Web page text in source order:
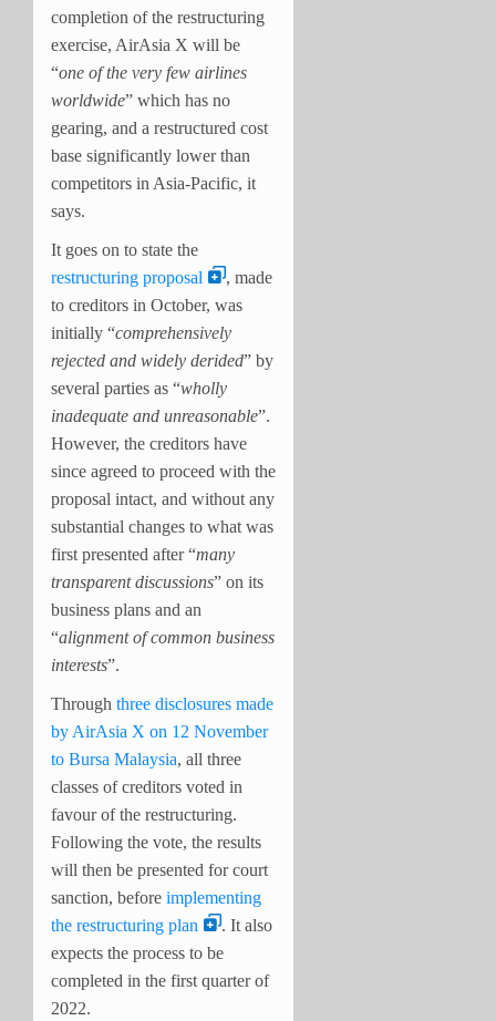
completion of the restructuring
exercise, AirAsia X will be
“one of the very few airlines
worldwide” which has no
gearing, and a restructured cost
base significantly lower than
competitors in Asia-Pacific, it
says.
It goes on to state the
restructuring proposal
, made
to creditors in October, was
initially “comprehensively
rejected and widely derided” by
several parties as “wholly
inadequate and unreasonable”.
However, the creditors have
since agreed to proceed with the
proposal intact, and without any
substantial changes to what was
first presented after “many
transparent discussions” on its
business plans and an
“alignment of common business
interests”.
Through three disclosures made
by AirAsia X on 12 November
to Bursa Malaysia, all three
classes of creditors voted in
favour of the restructuring.
Following the vote, the results
will then be presented for court
sanction, before implementing
the restructuring plan
. It also
expects the process to be
completed in the first quarter of
2022.